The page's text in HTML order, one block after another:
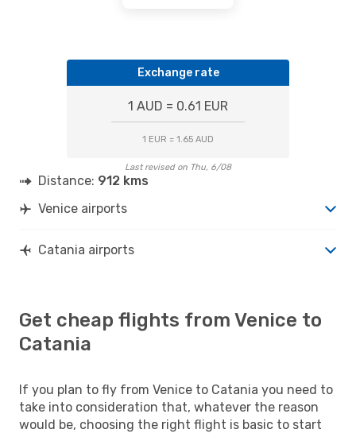
Exchange rate
1 AUD = 0.61 EUR
1 EUR = 1.65 AUD
Last revised on Thu, 6/08
Distance: 912 kms
Venice airports
Catania airports
Get cheap flights from Venice to
Catania
If you plan to fly from Venice to Catania you need to
take into consideration that, whatever the reason
would be, choosing the right flight is basic to start